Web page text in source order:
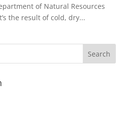
of Natural Resources
the result of cold, dry...